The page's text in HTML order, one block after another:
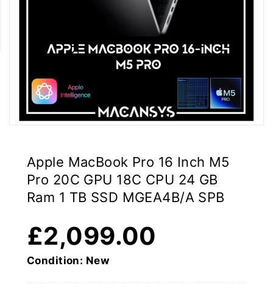
Apple MacBook Pro 16 Inch M5
Pro 20C GPU 18C CPU 24 GB
Ram 1 TB SSD MGEA4B/A SPB
£2,099.00
Condition: New